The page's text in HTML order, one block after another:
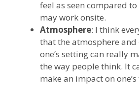
feel as seen compared
may work onsite.
Atmosphere: I think
that the atmosphere
one’s setting can really
the way people think. It
make an impact on